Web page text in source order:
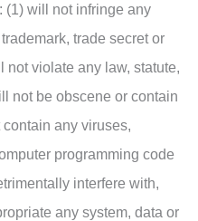
(1) will not infringe any
trade secret or
not violate any law, statute,
not be obscene or contain
any viruses,
programming code
interfere with,
any system, data or